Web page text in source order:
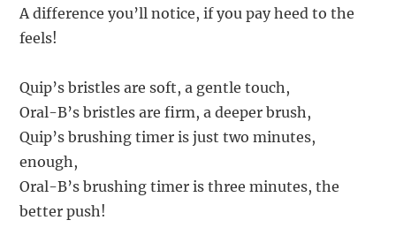
A difference you’ll notice, if you pay heed to the
feels!
Quip’s bristles are soft, a gentle touch,
Oral-B’s bristles are firm, a deeper brush,
Quip’s brushing timer is just two minutes,
enough,
Oral-B’s brushing timer is three minutes, the
better push!